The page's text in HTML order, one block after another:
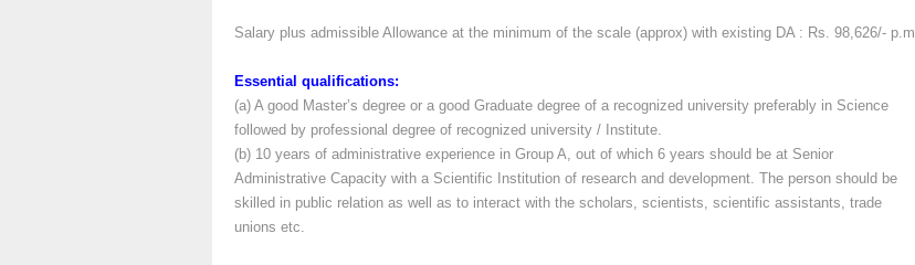
Salary plus admissible Allowance at the minimum of the scale (approx) with existing DA : Rs. 98,626/- p.m
Essential qualifications:
(a) A good Master’s degree or a good Graduate degree of a recognized university preferably in Science
followed by professional degree of recognized university / Institute.
(b) 10 years of administrative experience in Group A, out of which 6 years should be at Senior
Administrative Capacity with a Scientific Institution of research and development. The person should be
skilled in public relation as well as to interact with the scholars, scientists, scientific assistants, trade
unions etc.